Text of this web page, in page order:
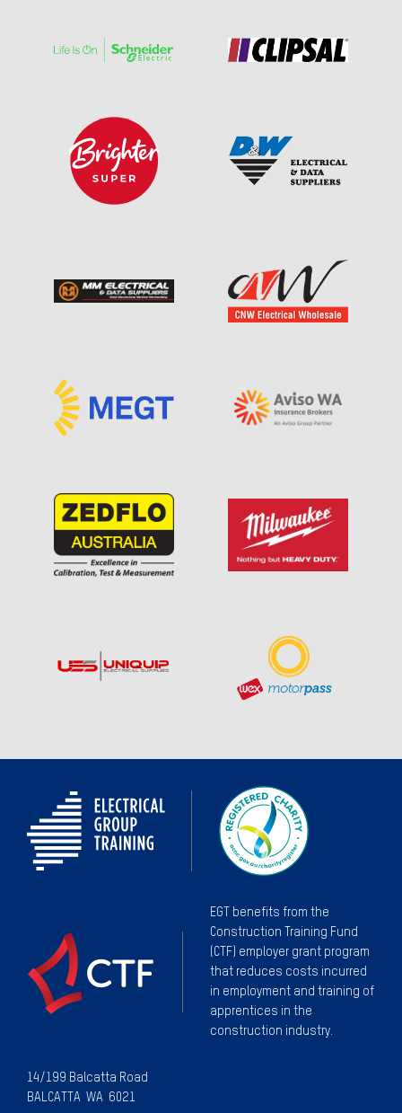
EGT benefits from the
Construction Training Fund
(CTF) employer grant program
that reduces costs incurred
in employment and training of
apprentices in the
construction industry.
14/199 Balcatta Road
BALCATTA WA 6021